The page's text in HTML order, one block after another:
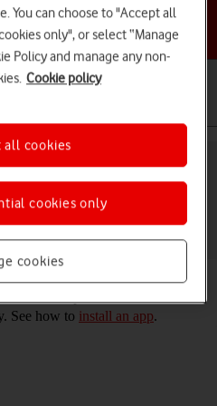
help topic
apps on your Apple
on or off
be updated to the newest
See how to install an app.
You can choose to "Accept all
only", or select “Manage
Policy and manage any non-
Cookie policy
cookies
cookies only
all cookies